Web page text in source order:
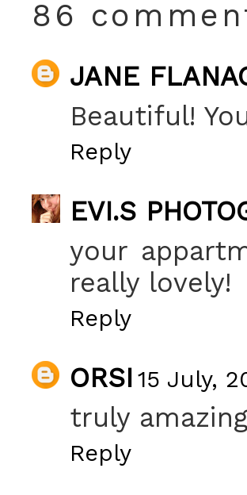
86
JANE
Beautiful!
Reply
EVI.S
your
really lovely!
Reply
ORSI 15 July,
truly
Reply